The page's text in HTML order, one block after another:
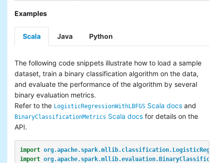
Examples
Scala Java Python
The following code snippets illustrate how to load a sample
dataset, train a binary classification algorithm on the data,
and evaluate the performance of the algorithm by several
binary evaluation metrics.
Refer to the LogisticRegressionWithLBFGS Scala docs and
BinaryClassificationMetrics Scala docs for details on the
API.
import
import